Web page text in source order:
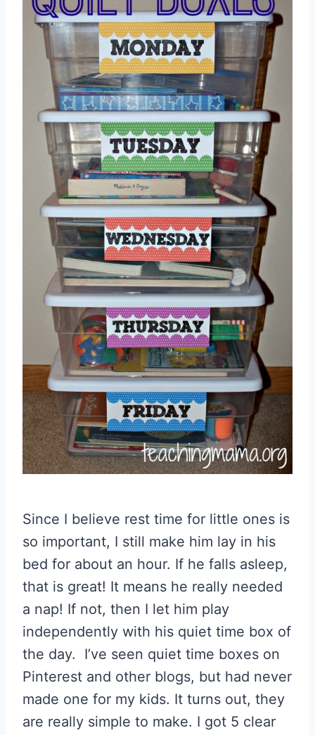
Since I believe rest time for little ones is
so important, I still make him lay in his
bed for about an hour. If he falls asleep,
that is great! It means he really needed
a nap! If not, then I let him play
independently with his quiet time box of
the day. I’ve seen quiet time boxes on
Pinterest and other blogs, but had never
made one for my kids. It turns out, they
are really simple to make. I got 5 clear